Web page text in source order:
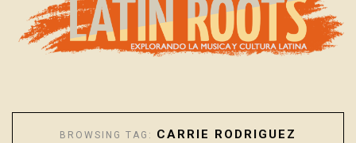
BROWSING TAG: CARRIE RODRIGUEZ